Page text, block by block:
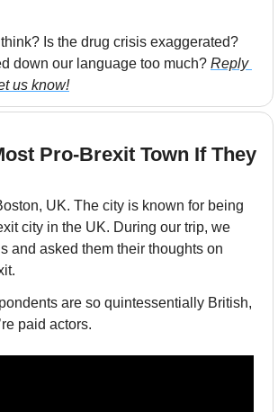
Is the drug crisis exaggerated?
down our language too much? Reply
us know!
Pro-Brexit Town If They
UK. The city is known for being
city in the UK. During our trip, we
and asked them their thoughts on
are so quintessentially British,
paid actors.